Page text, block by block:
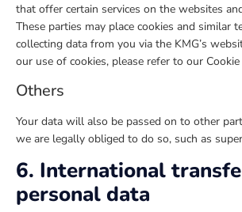
that offer certain services on the websites
These parties may place cookies and similar
collecting data from you via the KMG’s
our use of cookies, please refer to our
Others
Your data will also be passed on to other
we are legally obliged to do so, such as
6. International
personal data